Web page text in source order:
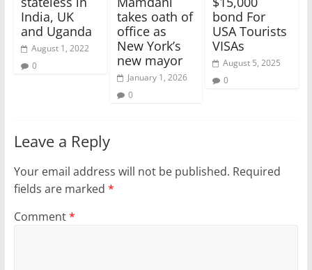
India, UK
and Uganda
August 1, 2022
0
takes oath of
office as
New York’s
new mayor
January 1, 2026
0
bond For
USA Tourists
VISAs
August 5, 2025
0
Leave a Reply
Your email address will not be published. Required
fields are marked *
Comment*